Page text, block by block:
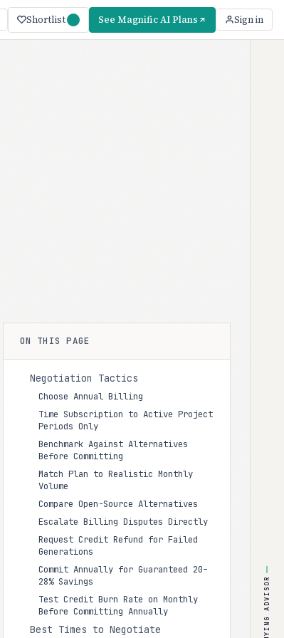
Shortlist See Magnific AI Plans Sign in
ON THIS PAGE
Negotiation Tactics
Choose Annual Billing
Time Subscription to Active Project
Periods Only
Benchmark Against Alternatives
Before Committing
Match Plan to Realistic Monthly
Volume
Compare Open-Source Alternatives
Escalate Billing Disputes Directly
Request Credit Refund for Failed
Generations
Commit Annually for Guaranteed 20–
28% Savings
Test Credit Burn Rate on Monthly
Before Committing Annually
Best Times to Negotiate BUYING ADVISOR